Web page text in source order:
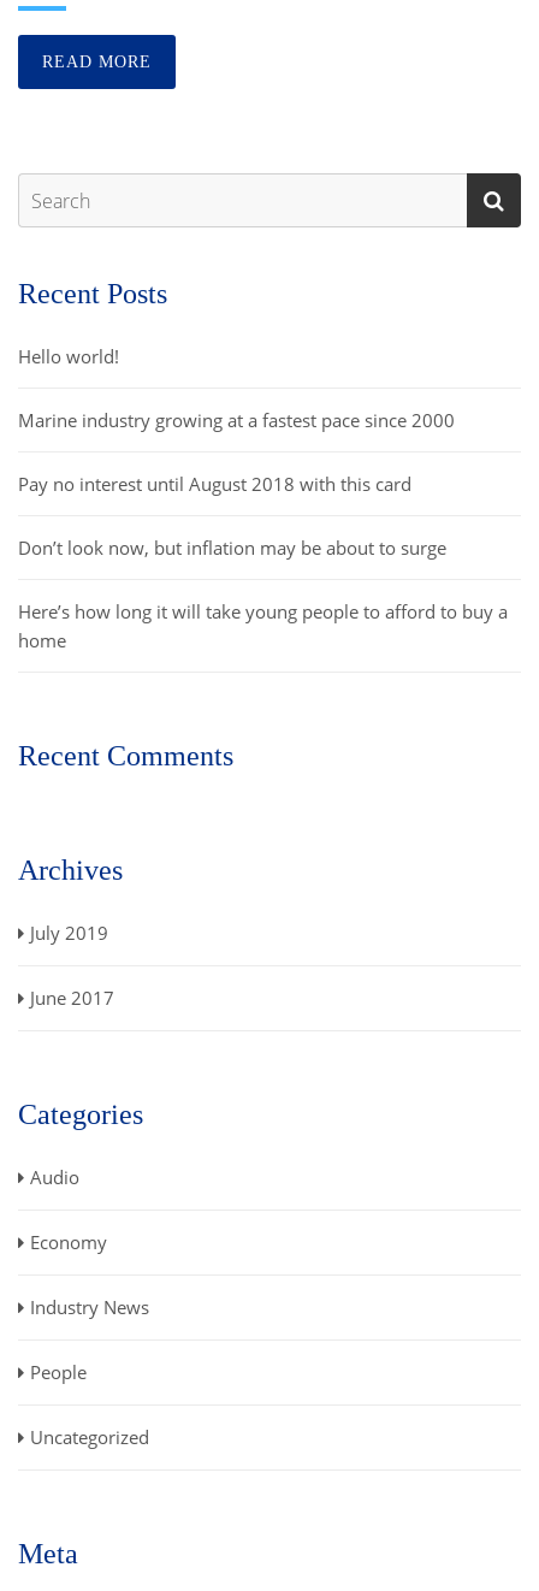
READ MORE
Recent Posts
Hello world!
Marine industry growing at a fastest pace since 2000
Pay no interest until August 2018 with this card
Don’t look now, but inflation may be about to surge
Here’s how long it will take young people to afford to buy a
home
Recent Comments
Archives
July 2019
June 2017
Categories
Audio
Economy
Industry News
People
Uncategorized
Meta